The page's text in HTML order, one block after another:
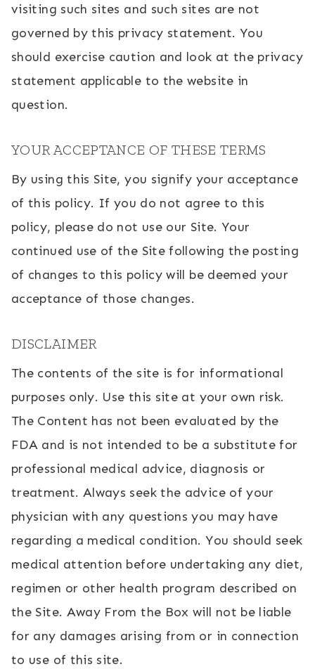
visiting such sites and such sites are not
governed by this privacy statement. You
should exercise caution and look at the privacy
statement applicable to the website in
question.
YOUR ACCEPTANCE OF THESE TERMS
By using this Site, you signify your acceptance
of this policy. If you do not agree to this
policy, please do not use our Site. Your
continued use of the Site following the posting
of changes to this policy will be deemed your
acceptance of those changes.
DISCLAIMER
The contents of the site is for informational
purposes only. Use this site at your own risk.
The Content has not been evaluated by the
FDA and is not intended to be a substitute for
professional medical advice, diagnosis or
treatment. Always seek the advice of your
physician with any questions you may have
regarding a medical condition. You should seek
medical attention before undertaking any diet,
regimen or other health program described on
the Site. Away From the Box will not be liable
for any damages arising from or in connection
to use of this site.